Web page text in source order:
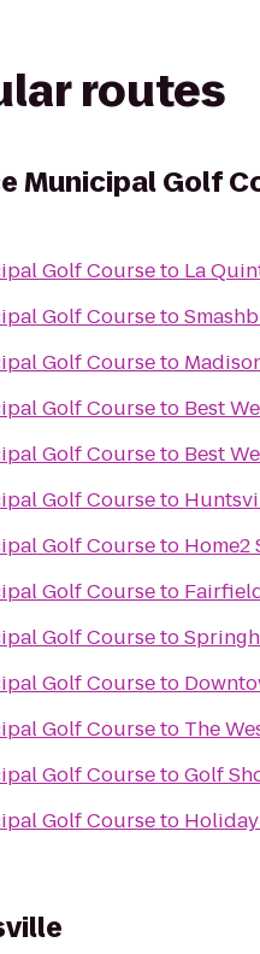
routes
Municipal Golf
Golf Courseto La
Golf Courseto
Golf Courseto
Golf Courseto Best
Golf Courseto Best
Golf Courseto
Golf Courseto Home2
Golf Courseto
Golf Courseto
Golf Courseto
Golf Courseto The
Golf CoursetoGolf
Golf Courseto